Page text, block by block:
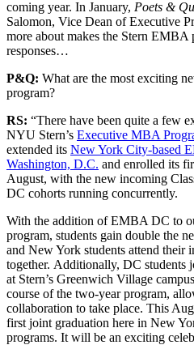
coming year. In January, Poets &
Salomon, Vice Dean of Executive
more about makes the Stern EMBA
responses…
P&Q: What are the most exciting
program?
RS: “There have been quite a few
NYU Stern’s Executive MBA
extended its New York City-based
Washington, D.C. and enrolled its
August, with the new incoming
DC cohorts running concurrently.
With the addition of EMBA DC to
program, students gain double the
and New York students attend their
together. Additionally, DC students
at Stern’s Greenwich Village
course of the two-year program,
collaboration to take place. This
first joint graduation here in New
programs. It will be an exciting